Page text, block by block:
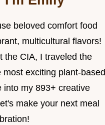
beloved comfort food
multicultural flavors!
the CIA, I traveled the
exciting plant-based
into my 893+ creative
make your next meal